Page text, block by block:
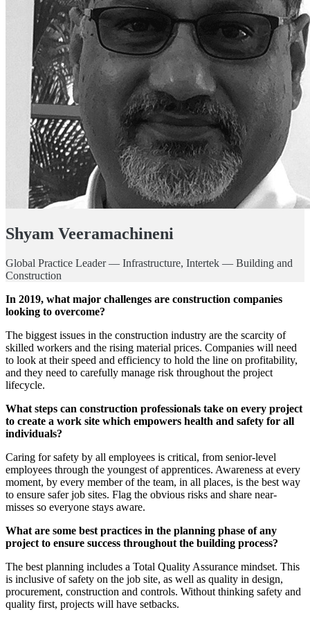
Shyam Veeramachineni
Global Practice Leader — Infrastructure, Intertek — Building and
Construction
In 2019, what major challenges are construction companies
looking to overcome?
The biggest issues in the construction industry are the scarcity of
skilled workers and the rising material prices. Companies will need
to look at their speed and efficiency to hold the line on profitability,
and they need to carefully manage risk throughout the project
lifecycle.
What steps can construction professionals take on every project
to create a work site which empowers health and safety for all
individuals?
Caring for safety by all employees is critical, from senior-level
employees through the youngest of apprentices. Awareness at every
moment, by every member of the team, in all places, is the best way
to ensure safer job sites. Flag the obvious risks and share near-
misses so everyone stays aware.
What are some best practices in the planning phase of any
project to ensure success throughout the building process?
The best planning includes a Total Quality Assurance mindset. This
is inclusive of safety on the job site, as well as quality in design,
procurement, construction and controls. Without thinking safety and
quality first, projects will have setbacks.